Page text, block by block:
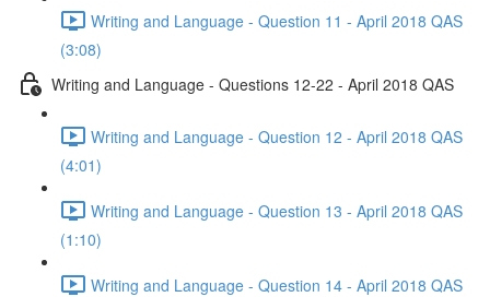
Writing and Language - Question 11 - April 2018 QAS
(3:08)
Writing and Language - Questions 12-22 - April 2018 QAS
Writing and Language - Question 12 - April 2018 QAS
(4:01)
Writing and Language - Question 13 - April 2018 QAS
(1:10)
Writing and Language - Question 14 - April 2018 QAS